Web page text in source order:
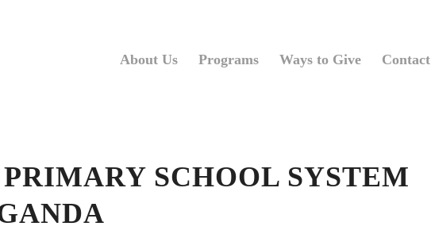
About Us Programs Ways to Give Contact
SCHOOL SYSTEM